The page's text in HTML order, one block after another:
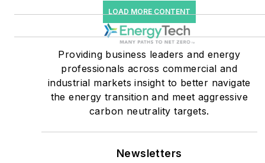
companies, and mission-
critical users such as
military bases, universities,
healthcare facilities, public
safety and data centers,
shifting their energy
priorities to reach net-zero
include plans for renewable
LOAD MORE CONTENT
Providing business leaders and energy
professionals across commercial and
industrial markets insight to better navigate
the energy transition and meet aggressive
carbon neutrality targets.
Newsletters